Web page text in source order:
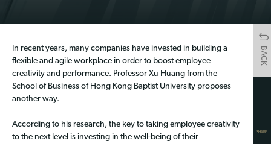
BACK
In recent years, many companies have invested in building a
flexible and agile workplace in order to boost employee
creativity and performance. Professor Xu Huang from the
School of Business of Hong Kong Baptist University proposes
another way.
According to his research, the key to taking employee creativity
to the next level is investing in the well-being of their
SHARE